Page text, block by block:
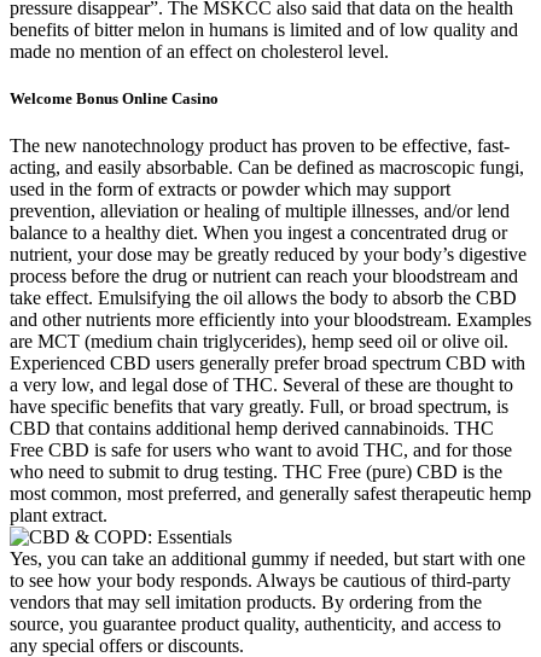
pressure disappear”. The MSKCC also said that data on the health
benefits of bitter melon in humans is limited and of low quality and
made no mention of an effect on cholesterol level.
Welcome Bonus Online Casino
The new nanotechnology product has proven to be effective, fast-
acting, and easily absorbable. Can be defined as macroscopic fungi,
used in the form of extracts or powder which may support
prevention, alleviation or healing of multiple illnesses, and/or lend
balance to a healthy diet. When you ingest a concentrated drug or
nutrient, your dose may be greatly reduced by your body’s digestive
process before the drug or nutrient can reach your bloodstream and
take effect. Emulsifying the oil allows the body to absorb the CBD
and other nutrients more efficiently into your bloodstream. Examples
are MCT (medium chain triglycerides), hemp seed oil or olive oil.
Experienced CBD users generally prefer broad spectrum CBD with
a very low, and legal dose of THC. Several of these are thought to
have specific benefits that vary greatly. Full, or broad spectrum, is
CBD that contains additional hemp derived cannabinoids. THC
Free CBD is safe for users who want to avoid THC, and for those
who need to submit to drug testing. THC Free (pure) CBD is the
most common, most preferred, and generally safest therapeutic hemp
plant extract.
Yes, you can take an additional gummy if needed, but start with one
to see how your body responds. Always be cautious of third-party
vendors that may sell imitation products. By ordering from the
source, you guarantee product quality, authenticity, and access to
any special offers or discounts.